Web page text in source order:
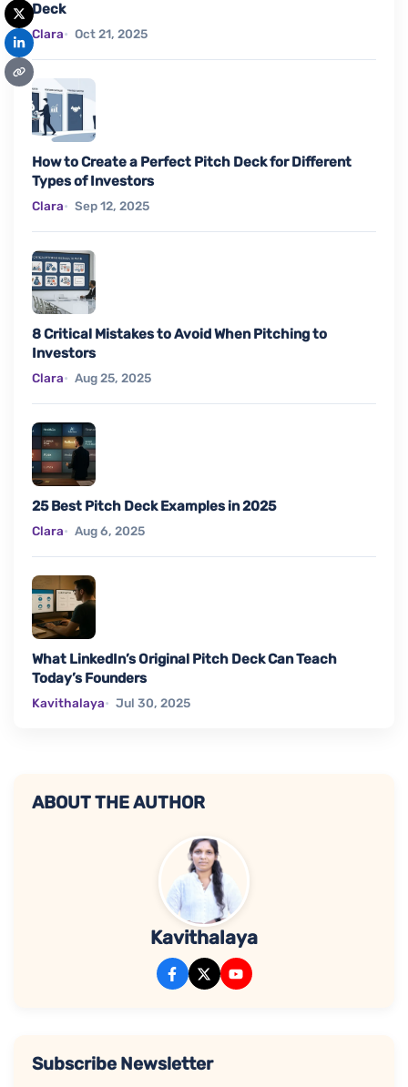
Deck
Clara Oct 21, 2025
How to Create a Perfect Pitch Deck for Different
Types of Investors
Clara Sep 12, 2025
8 Critical Mistakes to Avoid When Pitching to
Investors
Clara Aug 25, 2025
25 Best Pitch Deck Examples in 2025
Clara Aug 6, 2025
What LinkedIn’s Original Pitch Deck Can Teach
Today’s Founders
Kavithalaya Jul 30, 2025
ABOUT THE AUTHOR
Kavithalaya
Subscribe Newsletter